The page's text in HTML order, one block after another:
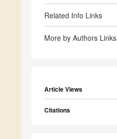
Related Info Links
More by Authors Links
Article Views
Citations